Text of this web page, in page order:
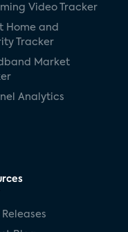
Video Tracker
Home and
Tracker
Market
Analytics
Releases